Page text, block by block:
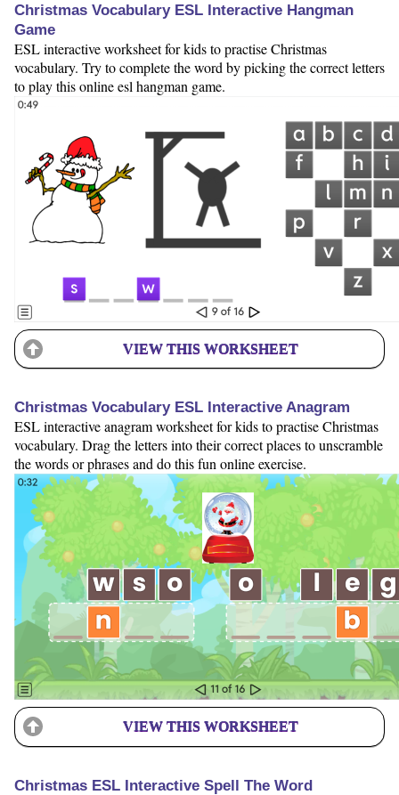
Christmas Vocabulary ESL Interactive Hangman
Game
ESL interactive worksheet for kids to practise Christmas
vocabulary. Try to complete the word by picking the correct letters
to play this online esl hangman game.
VIEW THIS WORKSHEET
Christmas Vocabulary ESL Interactive Anagram
ESL interactive anagram worksheet for kids to practise Christmas
vocabulary. Drag the letters into their correct places to unscramble
the words or phrases and do this fun online exercise.
VIEW THIS WORKSHEET
Christmas ESL Interactive Spell The Word